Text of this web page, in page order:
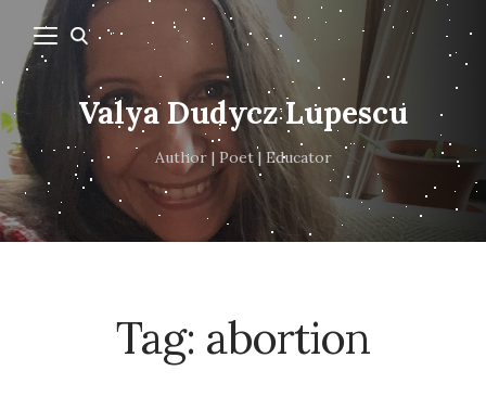
Valya Dudycz Lupescu
Author | Poet | Educator
Tag: abortion